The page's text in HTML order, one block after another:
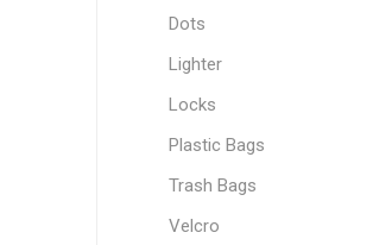
Dots
Lighter
Locks
Plastic Bags
Trash Bags
Velcro